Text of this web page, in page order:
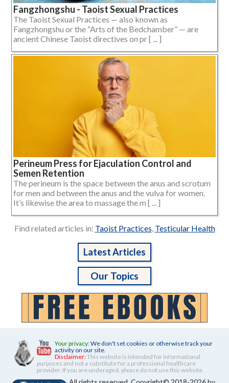
Fangzhongshu - Taoist Sexual Practices
The Taoist Sexual Practices — also known as
Fangzhongshu or the “Arts of the Bedchamber” — are
ancient Chinese Taoist directives on pr [ ... ]
Perineum Press for Ejaculation Control and
Semen Retention
The perineum is the space between the anus and scrotum
for men and between the anus and the vulva for women.
It’s likewise the area to massage the m [ ... ]
Find related articles in: Taoist Practices, Testicular Health
Latest Articles
Our Topics
Your privacy:We don't set cookies or otherwise track your
activity on our site.
Disclaimer:This website is intended for informational
purposes and not a substitute for a professional healthcare
provider. If you are underaged, please do not use this website.